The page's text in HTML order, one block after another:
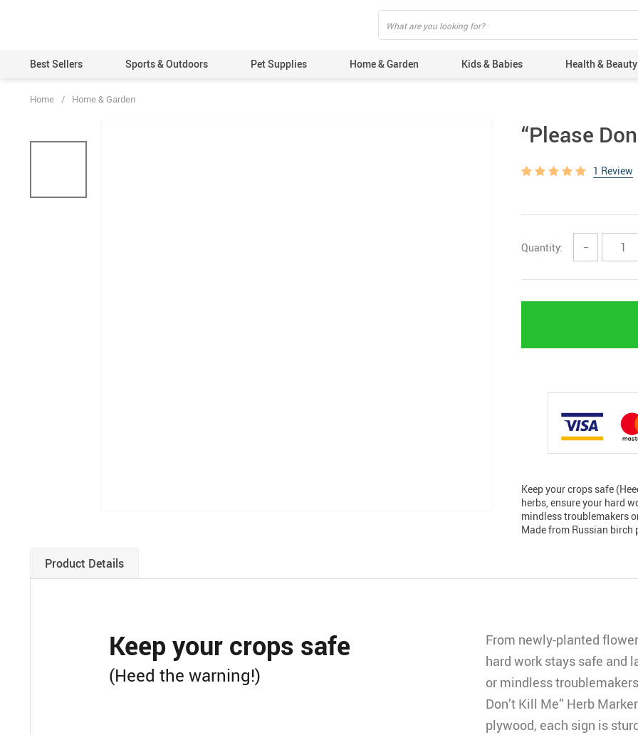
Best Sellers Sports & Outdoors Pet Supplies Home & Garden Kids & Babies Health & Beauty
Home / Home & Garden
“Please
1 Review
Quantity: −
Keep your crops safe
herbs, ensure your hard
mindless troublemakers
Made from Russian
Product Details
Keep your crops safe
(Heed the warning!)
From newly-planted
hard work stays safe and
or mindless
Don’t Kill Me” Herb
plywood, each sign is